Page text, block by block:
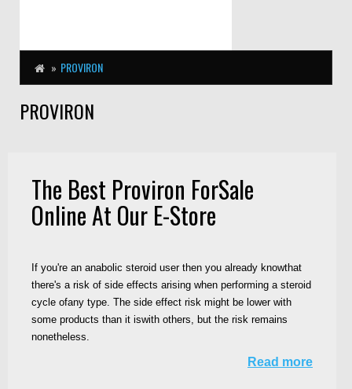
PROVIRON
PROVIRON
The Best Proviron ForSale
Online At Our E-Store
If you're an anabolic steroid user then you already knowthat
there's a risk of side effects arising when performing a steroid
cycle ofany type. The side effect risk might be lower with
some products than it iswith others, but the risk remains
nonetheless.
Read more